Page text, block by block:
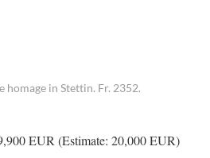
homage in Stettin. Fr. 2352.
EUR (Estimate: 20,000 EUR)